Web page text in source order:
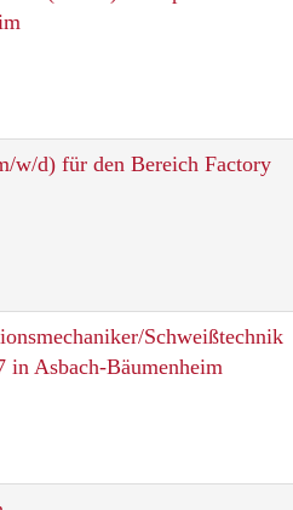
w/d) für den Bereich Factory
Schweißtechnik
in Asbach-Bäumenheim